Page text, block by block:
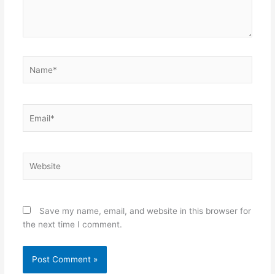
Save my name, email, and website in this browser for
the next time I comment.